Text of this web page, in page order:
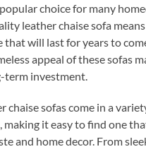
choice for many
leather chaise sofa
that will last for years to
appeal of these sofas
term investment.
chaise sofas come in a
making it easy to find one
and home decor. From